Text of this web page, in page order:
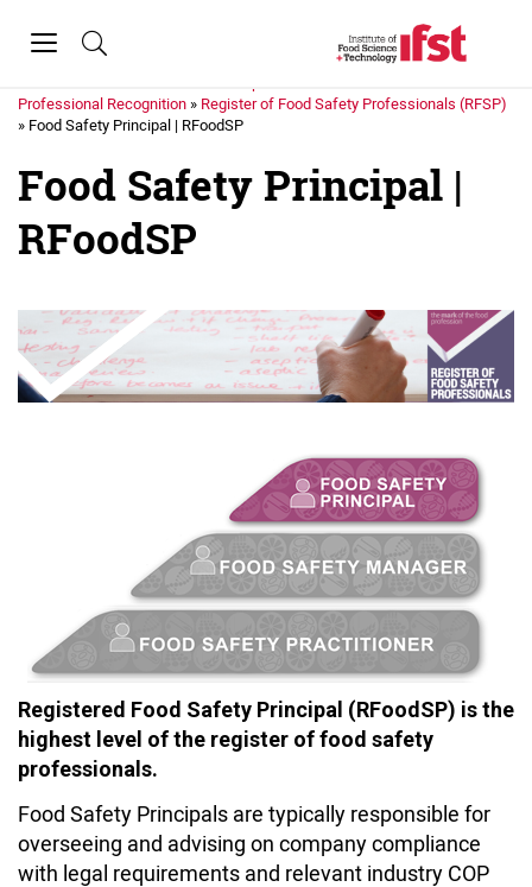
Toggle
Professional Recognition» Register of Food Safety Professionals (RFSP)
» Food Safety Principal | RFoodSP
Food Safety Principal |
RFoodSP
Registered Food Safety Principal (RFoodSP) is the
highest level of the register of food safety
professionals.
Food Safety Principals are typically responsible for
overseeing and advising on company compliance
with legal requirements and relevant industry COP